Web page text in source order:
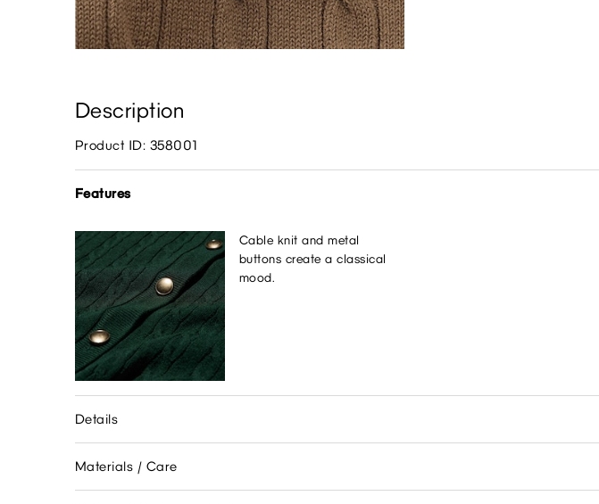
Description
Product ID: 358001
Features
Cable knit and metal
buttons create a classical
mood.
Details
Materials / Care